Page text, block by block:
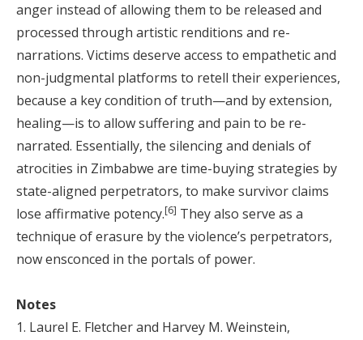
anger instead of allowing them to be released and
processed through artistic renditions and re-
narrations. Victims deserve access to empathetic and
non-judgmental platforms to retell their experiences,
because a key condition of truth—and by extension,
healing—is to allow suffering and pain to be re-
narrated. Essentially, the silencing and denials of
atrocities in Zimbabwe are time-buying strategies by
state-aligned perpetrators, to make survivor claims
lose affirmative potency.[6] They also serve as a
technique of erasure by the violence’s perpetrators,
now ensconced in the portals of power.
Notes
1. Laurel E. Fletcher and Harvey M. Weinstein,